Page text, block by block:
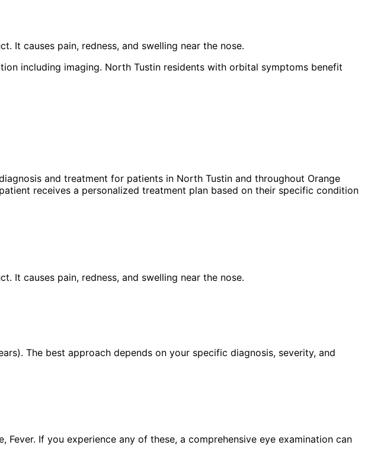
It causes pain, redness, and swelling near the nose.
including imaging. North Tustin residents with orbital symptoms benefit
and treatment for patients in North Tustin and throughout Orange
receives a personalized treatment plan based on their specific condition
It causes pain, redness, and swelling near the nose.
The best approach depends on your specific diagnosis, severity, and
If you experience any of these, a comprehensive eye examination can